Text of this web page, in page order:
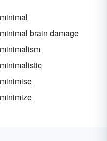
minimal
minimal brain damage
minimalism
minimalistic
minimise
minimize